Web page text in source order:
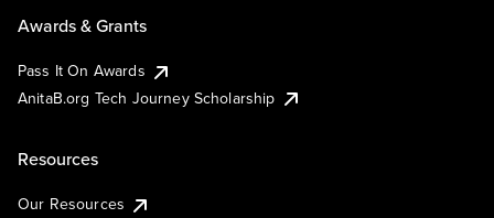
Awards & Grants
Pass It On Awards
AnitaB.org Tech Journey Scholarship
Resources
Our Resources